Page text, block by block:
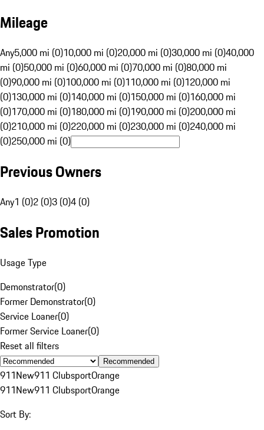
Mileage
Any5,000 mi (0)10,000 mi (0)20,000 mi (0)30,000 mi (0)40,000
mi (0)50,000 mi (0)60,000 mi (0)70,000 mi (0)80,000 mi
(0)90,000 mi (0)100,000 mi (0)110,000 mi (0)120,000 mi
(0)130,000 mi (0)140,000 mi (0)150,000 mi (0)160,000 mi
(0)170,000 mi (0)180,000 mi (0)190,000 mi (0)200,000 mi
(0)210,000 mi (0)220,000 mi (0)230,000 mi (0)240,000 mi
(0)250,000 mi (0)
Previous Owners
Any1 (0)2 (0)3 (0)4 (0)
Sales Promotion
Usage Type
Demonstrator(0)
Former Demonstrator(0)
Service Loaner(0)
Former Service Loaner(0)
Reset all filters
Recommended
911New911 ClubsportOrange
911New911 ClubsportOrange
Sort By: